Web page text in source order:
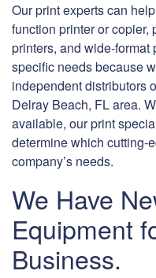
Our print experts can
function printer or copier,
printers, and wide-format
specific needs because
independent distributors
Delray Beach, FL area.
available, our print
determine which cutting-
company’s needs.
We Have
Equipment
Business.